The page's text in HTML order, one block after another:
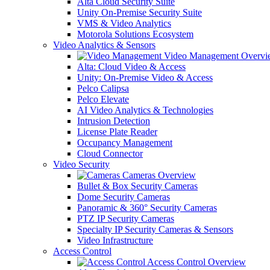
Unity On-Premise Security Suite
VMS & Video Analytics
Motorola Solutions Ecosystem
Video Analytics & Sensors
Video Management
Alta: Cloud Video & Access
Unity: On-Premise Video & Access
Pelco Calipsa
Pelco Elevate
AI Video Analytics & Technologies
Intrusion Detection
License Plate Reader
Occupancy Management
Cloud Connector
Video Security
Cameras Overview
Bullet & Box Security Cameras
Dome Security Cameras
Panoramic & 360° Security Cameras
PTZ IP Security Cameras
Specialty IP Security Cameras & Sensors
Video Infrastructure
Access Control
Access Control Overview